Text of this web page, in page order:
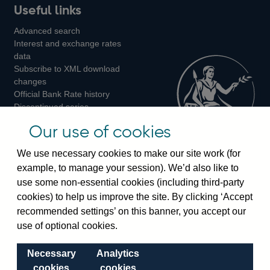
us
on
us
on
us
on
Instagram
Useful links
Advanced search
Interest and exchange rates
data
Subscribe to XML download
changes
Official Bank Rate history
Discontinued series
Bankstats tables
Visiting the bank
Threadneedle Street, London, EC2R 8AH
Switchboard:+44(0)20 3461 4444
Enquiries:
Visiting the museum
Our use of cookies
We use necessary cookies to make our site work (for
example, to manage your session). We’d also like to
use some non-essential cookies (including third-party
cookies) to help us improve the site. By clicking ‘Accept
recommended settings’ on this banner, you accept our
use of optional cookies.
Necessary
cookies
Analytics
cookies